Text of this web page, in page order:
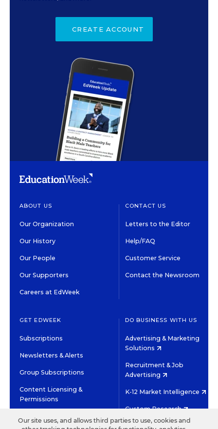
CREATE ACCOUNT
ABOUT US
Our Organization
Our History
Our People
Our Supporters
Careers at EdWeek
CONTACT US
Letters to the Editor
Help/FAQ
Customer Service
Contact the Newsroom
GET EDWEEK
Subscriptions
Newsletters & Alerts
Group Subscriptions
Content Licensing &
Permissions
DO BUSINESS WITH US
Advertising & Marketing
Solutions
Recruitment & Job
Advertising
K-12 Market Intelligence
Custom Research
Our site uses, and allows third parties to use, cookies and